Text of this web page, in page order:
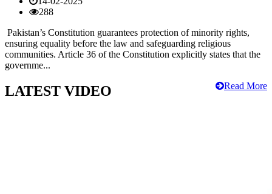
288
Pakistan’s Constitution guarantees protection of minority rights,
ensuring equality before the law and safeguarding religious
communities. Article 36 of the Constitution explicitly states that the
governme...
Read More
LATEST VIDEO